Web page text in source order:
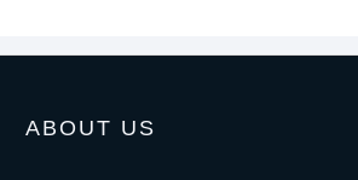
ABOUT US